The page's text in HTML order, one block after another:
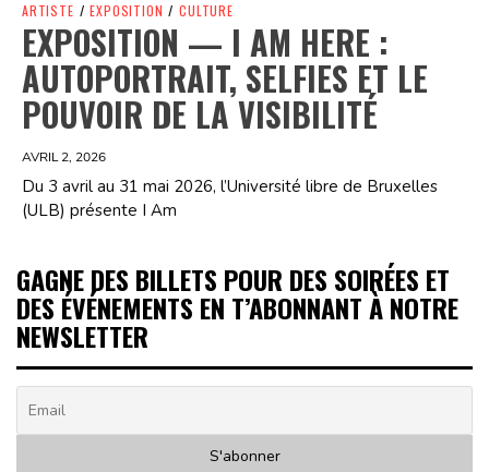
ARTISTE / EXPOSITION / CULTURE
EXPOSITION — I AM HERE :
AUTOPORTRAIT, SELFIES ET LE
POUVOIR DE LA VISIBILITÉ
AVRIL 2, 2026
Du 3 avril au 31 mai 2026, l’Université libre de Bruxelles
(ULB) présente I Am
GAGNE DES BILLETS POUR DES SOIRÉES ET
DES ÉVÉNEMENTS EN T’ABONNANT À NOTRE
NEWSLETTER